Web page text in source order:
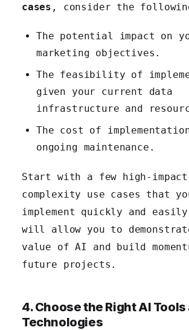
cases , consider the
The potential impact on
marketing objectives.
The feasibility of
given your current data
infrastructure and
The cost of
ongoing maintenance.
Start with a few high-
complexity use cases that
implement quickly and
will allow you to
value of AI and build
future projects.
4. Choose the Right AI Tools
Technologies